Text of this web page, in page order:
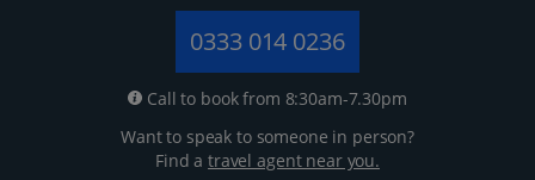
0333 014 0236
Call to book from 8:30am-7.30pm
Want to speak to someone in person?
Find atravel agent near you.